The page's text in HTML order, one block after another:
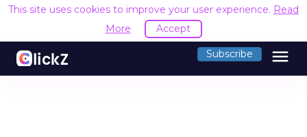
This site uses cookies to improve your user experience. Read
More
Accept
Subscribe menu